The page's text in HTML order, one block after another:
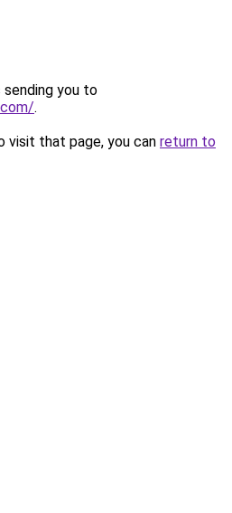
sending you to
.
visit that page, you can return to